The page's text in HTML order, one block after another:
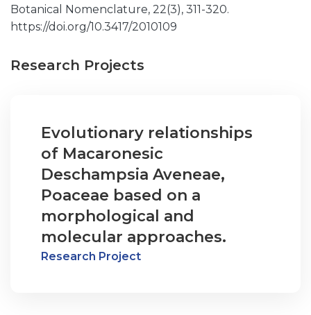
Botanical Nomenclature, 22(3), 311-320.
https://doi.org/10.3417/2010109
Research Projects
Evolutionary relationships
of Macaronesic
Deschampsia Aveneae,
Poaceae based on a
morphological and
molecular approaches.
Research Project